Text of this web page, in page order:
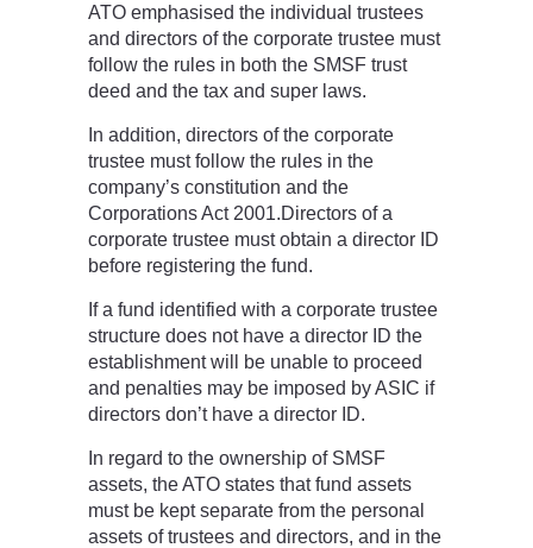
ATO emphasised the individual trustees
and directors of the corporate trustee must
follow the rules in both the SMSF trust
deed and the tax and super laws.
In addition, directors of the corporate
trustee must follow the rules in the
company’s constitution and the
Corporations Act 2001.Directors of a
corporate trustee must obtain a director ID
before registering the fund.
If a fund identified with a corporate trustee
structure does not have a director ID the
establishment will be unable to proceed
and penalties may be imposed by ASIC if
directors don’t have a director ID.
In regard to the ownership of SMSF
assets, the ATO states that fund assets
must be kept separate from the personal
assets of trustees and directors, and in the